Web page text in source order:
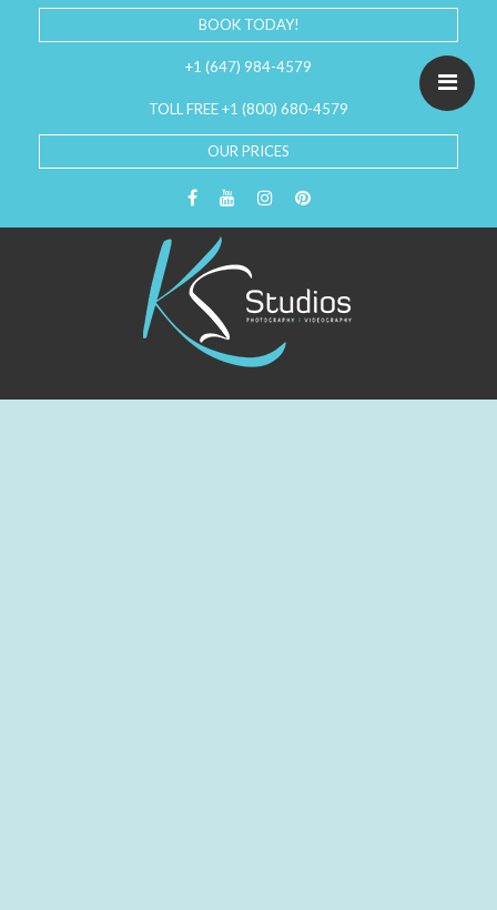
BOOK TODAY!
+1 (647) 984-4579
TOLL FREE +1 (800) 680-4579
OUR PRICES